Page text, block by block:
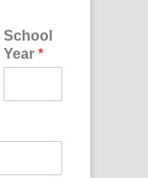
School
Year*